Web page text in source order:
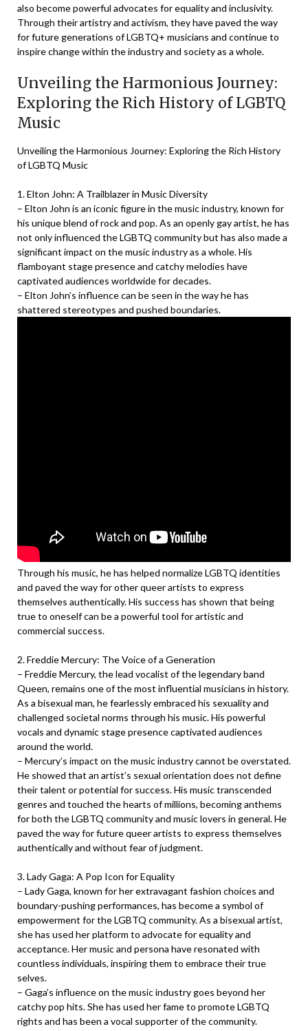
also become powerful advocates for equality and inclusivity.
Through their artistry and activism, they have paved the way
for future generations of LGBTQ+ musicians and continue to
inspire change within the industry and society as a whole.
Unveiling the Harmonious Journey:
Exploring the Rich History of LGBTQ
Music
Unveiling the Harmonious Journey: Exploring the Rich History
of LGBTQ Music
1. Elton John: A Trailblazer in Music Diversity
– Elton John is an iconic figure in the music industry, known for
his unique blend of rock and pop. As an openly gay artist, he has
not only influenced the LGBTQ community but has also made a
significant impact on the music industry as a whole. His
flamboyant stage presence and catchy melodies have
captivated audiences worldwide for decades.
– Elton John’s influence can be seen in the way he has
shattered stereotypes and pushed boundaries.
Through his music, he has helped normalize LGBTQ identities
and paved the way for other queer artists to express
themselves authentically. His success has shown that being
true to oneself can be a powerful tool for artistic and
commercial success.
2. Freddie Mercury: The Voice of a Generation
– Freddie Mercury, the lead vocalist of the legendary band
Queen, remains one of the most influential musicians in history.
As a bisexual man, he fearlessly embraced his sexuality and
challenged societal norms through his music. His powerful
vocals and dynamic stage presence captivated audiences
around the world.
– Mercury’s impact on the music industry cannot be overstated.
He showed that an artist’s sexual orientation does not define
their talent or potential for success. His music transcended
genres and touched the hearts of millions, becoming anthems
for both the LGBTQ community and music lovers in general. He
paved the way for future queer artists to express themselves
authentically and without fear of judgment.
3. Lady Gaga: A Pop Icon for Equality
– Lady Gaga, known for her extravagant fashion choices and
boundary-pushing performances, has become a symbol of
empowerment for the LGBTQ community. As a bisexual artist,
she has used her platform to advocate for equality and
acceptance. Her music and persona have resonated with
countless individuals, inspiring them to embrace their true
selves.
– Gaga’s influence on the music industry goes beyond her
catchy pop hits. She has used her fame to promote LGBTQ
rights and has been a vocal supporter of the community.